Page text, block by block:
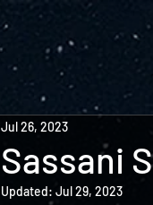
Sassani
Jul 26, 2023
Updated: Jul 29, 2023